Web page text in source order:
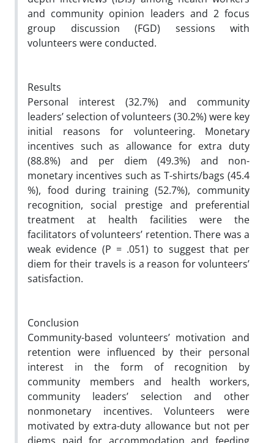
and community opinion leaders and 2 focus
group discussion (FGD) sessions with
volunteers were conducted.
Results
Personal interest (32.7%) and community
leaders’ selection of volunteers (30.2%) were key
initial reasons for volunteering. Monetary
incentives such as allowance for extra duty
(88.8%) and per diem (49.3%) and non-
monetary incentives such as T-shirts/bags (45.4
%), food during training (52.7%), community
recognition, social prestige and preferential
treatment at health facilities were the
facilitators of volunteers’ retention. There was a
weak evidence (P = .051) to suggest that per
diem for their travels is a reason for volunteers’
satisfaction.
Conclusion
Community-based volunteers’ motivation and
retention were influenced by their personal
interest in the form of recognition by
community members and health workers,
community leaders’ selection and other
nonmonetary incentives. Volunteers were
motivated by extra-duty allowance but not per